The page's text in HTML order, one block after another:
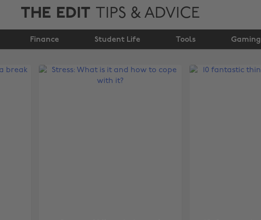
THE EDIT TIPS & ADVICE
Finance Student Life Tools Gaming